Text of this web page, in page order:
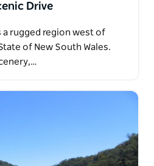
Drive
a rugged region west of
of New South Wales.